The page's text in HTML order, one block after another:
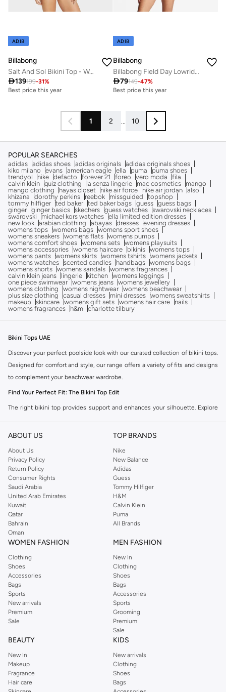
ADIB
Billabong
Salt And Sol Bikini Top - Women
139199-31%
Best price this year
ADIB
Billabong
Billabong Field Day Lowrider Bikini Bottoms In Sweet Grass
79149-47%
Best price this year
1 2 ... 10
POPULAR SEARCHES
adidas adidas shoes adidas originals adidas originals shoes
kiko milano
evans american eagle ella puma
puma shoes
trendyol
nike defacto forever 21 foreo vero moda
fila
calvin klein quiz clothing la senza lingerie mac cosmetics
mango
mango clothing
hayas closet nike air force nike air jordan also
khizana
dorothy perkins reebok missguided
topshop
tommy hilfiger ted baker ted baker bags guess guess bags
ginger ginger basics skechers guess watches swarovski necklaces
swarovski
michael kors watches ella limited edition dresses
new look arabian clothing abayas dresses evening dresses
womens tops womens bags womens sport shoes
womens sneakers womens flats womens pumps
womens comfort shoes womens sets womens playsuits
womens accessories womens haircare bikinis womens tops
womens pants womens skirts womens tshirts womens jackets
womens watches scented candles handbags womens bags
womens shorts womens sandals womens fragrances
calvin klein jeans
lingerie kitchen womens leggings
one piece swimwear womens jeans womens jewellery
womens clothing
womens nightwear womens beachwear
plus size clothing
casual dresses mini dresses womens sweatshirts
makeup
skincare womens gift sets womens hair care
nails
womens fragrances
h&m charlotte tilbury
Bikini Tops UAE
Discover your perfect poolside look with our curated collection of bikini tops.
Designed for comfort and style, our range offers a variety of fits and designs
to complement your beachwear wardrobe.
Find Your Perfect Fit: The Bikini Top Edit
The right bikini top provides support and enhances your silhouette. Explore
Styles to Suit You:
Triangle Tops:
A classic choice offering adjustable coverage, perfect for
tanning and lounging.
Bandeau Tops:
Strapless designs for a chic, sun-kissed look, ideal for
minimizing tan lines.
Halter Tops:
Providing excellent support and a flattering neckline, great
for active beach days.
Underwire Tops:
styles for a secure fit.
Crop Tops:
Fashion-forward styles that double as casual wear, perfect for
transitioning from beach to boardwalk.
Quality Fabrics & Vibrant Designs
Our bikini tops are crafted from premium, quick-drying fabrics that ensure
comfort and durability. Choose from a spectrum of colors and patterns to
The Fabrics:
Stretch Blends:
Soft, flexible materials that move with you, offering a
comfortable and secure fit.
Quick-Dry Technology:
Fabrics designed to dry rapidly, keeping you
ABOUT US
About Us
Privacy Policy
Return Policy
Consumer Rights
Saudi Arabia
United Arab Emirates
Kuwait
Qatar
Bahrain
Oman
TOP BRANDS
Nike
New Balance
Adidas
Guess
Tommy Hilfiger
H&M
Calvin Klein
Puma
All Brands
WOMEN FASHION
Clothing
Shoes
Accessories
Bags
Sports
New arrivals
Premium
Sale
MEN FASHION
New In
Clothing
Shoes
Bags
Accessories
Sports
Grooming
Premium
Sale
BEAUTY
New In
Makeup
Fragrance
Hair care
KIDS
New arrivals
Clothing
Shoes
Bags